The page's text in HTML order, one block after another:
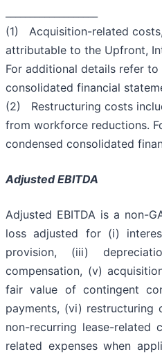
(1) Acquisition-related
attributable to the Upfront,
For additional details refer
consolidated financial
(2) Restructuring costs
from workforce reductions.
condensed consolidated
Adjusted EBITDA
Adjusted EBITDA is a non-
loss adjusted for (i)
provision, (iii)
compensation, (v)
fair value of contingent
payments, (vi)
non-recurring lease-related
related expenses when